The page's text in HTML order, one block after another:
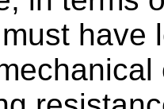
have